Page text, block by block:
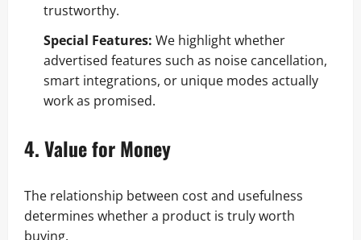
trustworthy.
Special Features: We highlight whether
advertised features such as noise cancellation,
smart integrations, or unique modes actually
work as promised.
4. Value for Money
The relationship between cost and usefulness
determines whether a product is truly worth
buying.